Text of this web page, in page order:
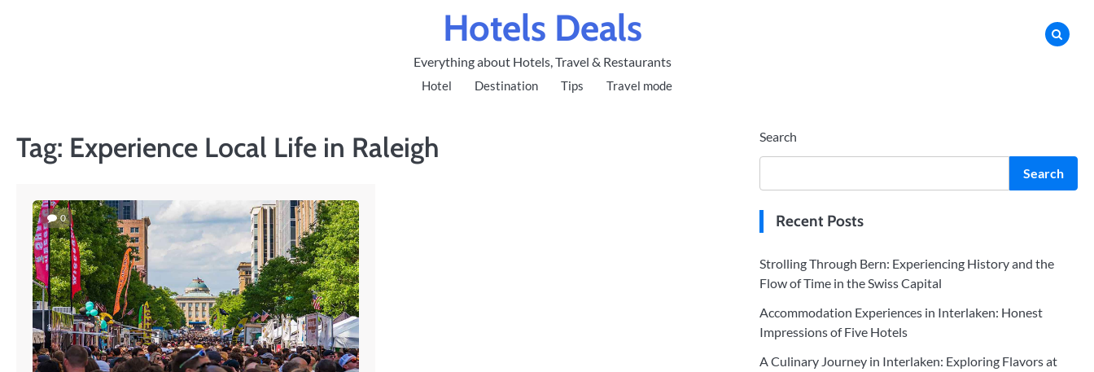
Hotels Deals
Everything about Hotels, Travel & Restaurants
Hotel Destination Tips Travel mode
Tag: Experience Local Life in Raleigh
0
Search
Search
Recent Posts
Strolling Through Bern: Experiencing History and the
Flow of Time in the Swiss Capital
Accommodation Experiences in Interlaken: Honest
Impressions of Five Hotels
A Culinary Journey in Interlaken: Exploring Flavors at